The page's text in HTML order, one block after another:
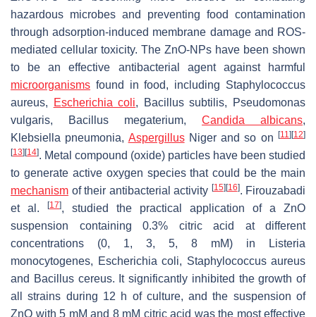
hazardous microbes and preventing food contamination
through adsorption-induced membrane damage and ROS-
mediated cellular toxicity. The ZnO-NPs have been shown
to be an effective antibacterial agent against harmful
microorganisms found in food, including Staphylococcus
aureus, Escherichia coli, Bacillus subtilis,
Pseudomonas
vulgaris, Bacillus megaterium, Candida albicans,
Klebsiella pneumonia, AspergillusNigerand so on[11] [12]
[13] [14]. Metal compound (oxide) particles have been studied
to generate active oxygen species that could be the main
mechanism of their antibacterial activity [15] [16]. Firouzabadi
et al.
[17], studied the practical application of a ZnO
suspension containing 0.3% citric acid at different
concentrations (0, 1, 3, 5, 8 mM) in
Listeria
monocytogenes, Escherichia coli, Staphylococcus aureus
and Bacillus cereus. It significantly inhibited the growth of
all strains during 12 h of culture, and the suspension of
ZnO with 5 mM and 8 mM citric acid was the most effective